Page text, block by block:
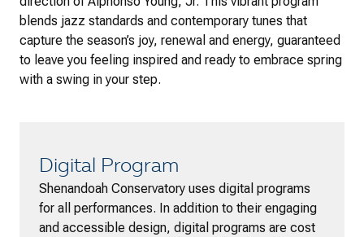
blends jazz standards and contemporary tunes that
capture the season’s joy, renewal and energy, guaranteed
to leave you feeling inspired and ready to embrace spring
with a swing in your step.
Digital Program
Shenandoah Conservatory uses digital programs
for all performances. In addition to their engaging
and accessible design, digital programs are cost